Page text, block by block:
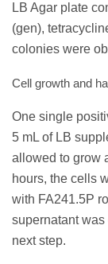
LB Agar plate
(gen),
colonies were
Cell growth and
One single
5 mL of LB
allowed to grow
hours, the cells
with FA241.5P
supernatant
next step.